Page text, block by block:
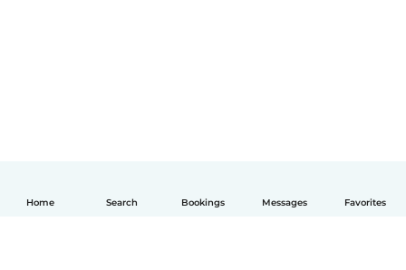
Home Search Bookings Messages Favorites